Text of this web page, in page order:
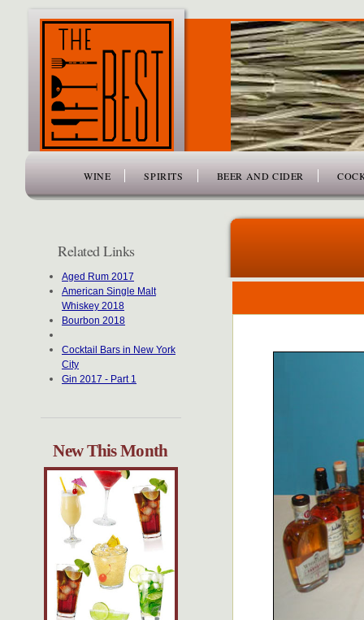
WINE SPIRITS BEER AND CIDER
Related Links
Aged Rum 2017
American Single Malt
Whiskey 2018
Bourbon 2018
Cocktail Bars in New York
City
Gin 2017 - Part 1
New This Month